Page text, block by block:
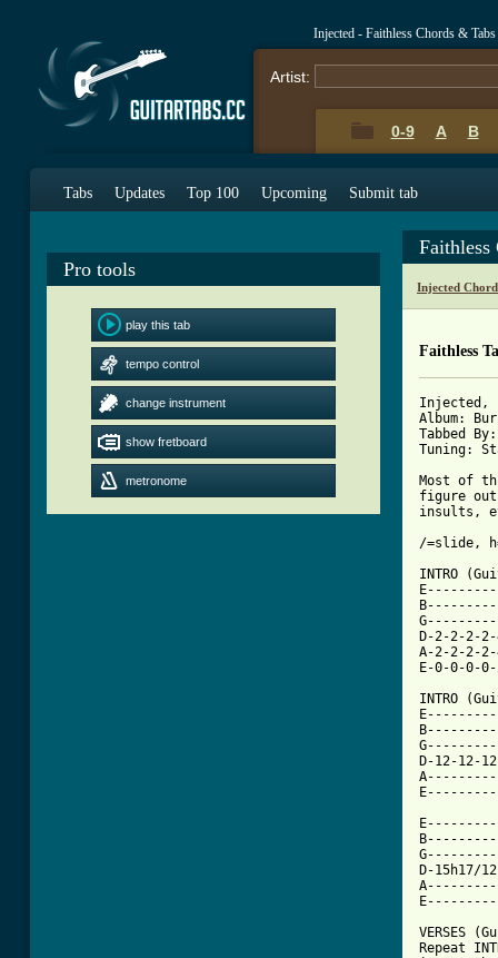
Injected - Faithless Chords & Tabs
Artist:
0-9 A B
Tabs Updates Top 100 Upcoming Submit tab
Pro tools
play this tab
tempo control
change instrument
show fretboard
metronome
Faithless
Injected
Faithless
Injected,
Album:
Tabbed
Tuning:
Most of
figure
insults,
/=slide,
INTRO
D-2-2-
A-2-2-2-
E-0-0-
INTRO
D-12-12-
D-15h17/
VERSES
Repeat